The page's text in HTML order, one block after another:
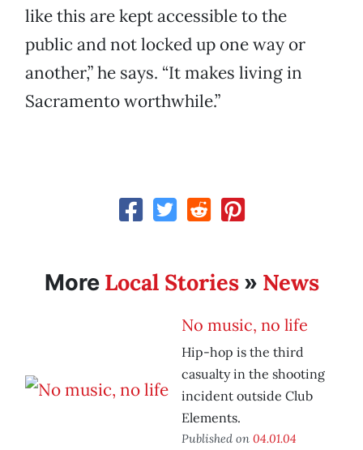
like this are kept accessible to the
public and not locked up one way or
another,” he says. “It makes living in
Sacramento worthwhile.”
More Local Stories» News
No music, no life
Hip-hop is the third
casualty in the shooting
incident outside Club
Elements.
Published on 04.01.04